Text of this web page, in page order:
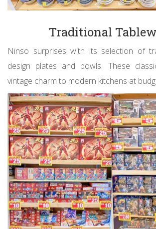
Traditional
Ninso surprises with its selection of
design plates and bowls. These
vintage charm to modern kitchens at